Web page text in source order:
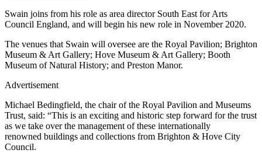
Swain joins from his role as area director South East for Arts
Council England, and will begin his new role in November 2020.
The venues that Swain will oversee are the Royal Pavilion; Brighton
Museum & Art Gallery; Hove Museum & Art Gallery; Booth
Museum of Natural History; and Preston Manor.
Advertisement
Michael Bedingfield, the chair of the Royal Pavilion and Museums
Trust, said: “This is an exciting and historic step forward for the trust
as we take over the management of these internationally
renowned buildings and collections from Brighton & Hove City
Council.